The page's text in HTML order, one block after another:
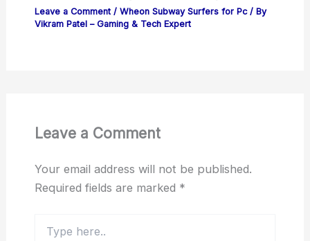
Leave a Comment / Wheon Subway Surfers for Pc/ By
Vikram Patel – Gaming & Tech Expert
Leave a Comment
Your email address will not be published.
Required fields are marked *
here..